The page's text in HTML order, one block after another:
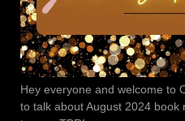
Hey everyone and welcome to
to talk about August 2024 book